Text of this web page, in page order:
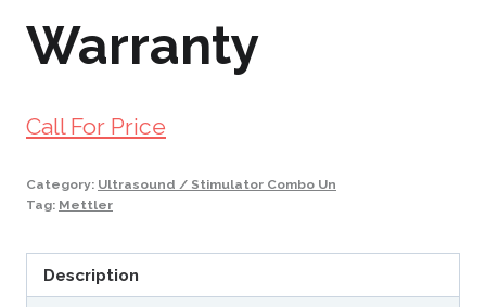
Warranty
Call For Price
Category: Ultrasound / Stimulator Combo Un
Tag: Mettler
Description